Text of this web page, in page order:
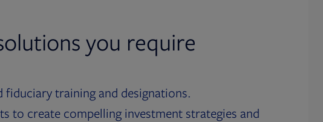
you require
training and designations.
to create compelling investment strategies and